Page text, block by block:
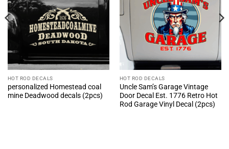
HOT ROD DECALS
personalized Homestead coal
mine Deadwood decals (2pcs)
HOT ROD DECALS
Uncle Sam’s Garage Vintage
Door Decal Est. 1776 Retro Hot
Rod Garage Vinyl Decal (2pcs)